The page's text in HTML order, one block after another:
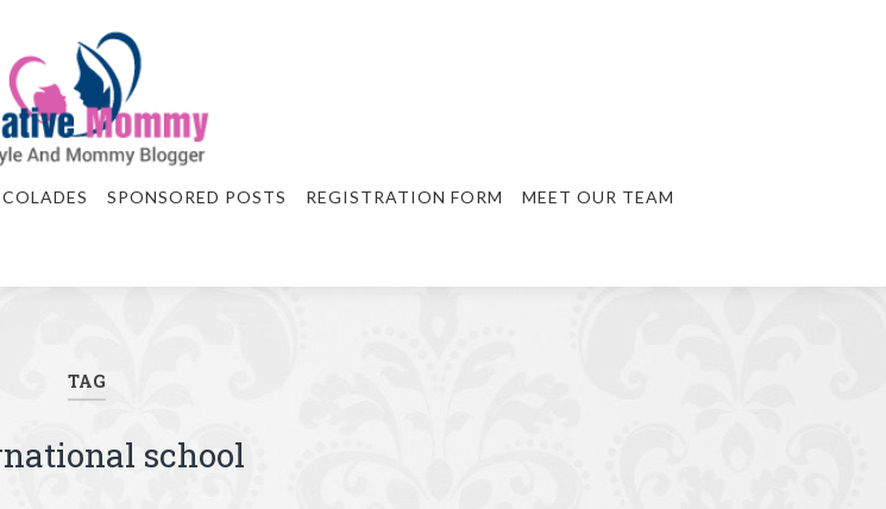
SPONSORED POSTS REGISTRATION FORM MEET OUR TEAM
TAG
school